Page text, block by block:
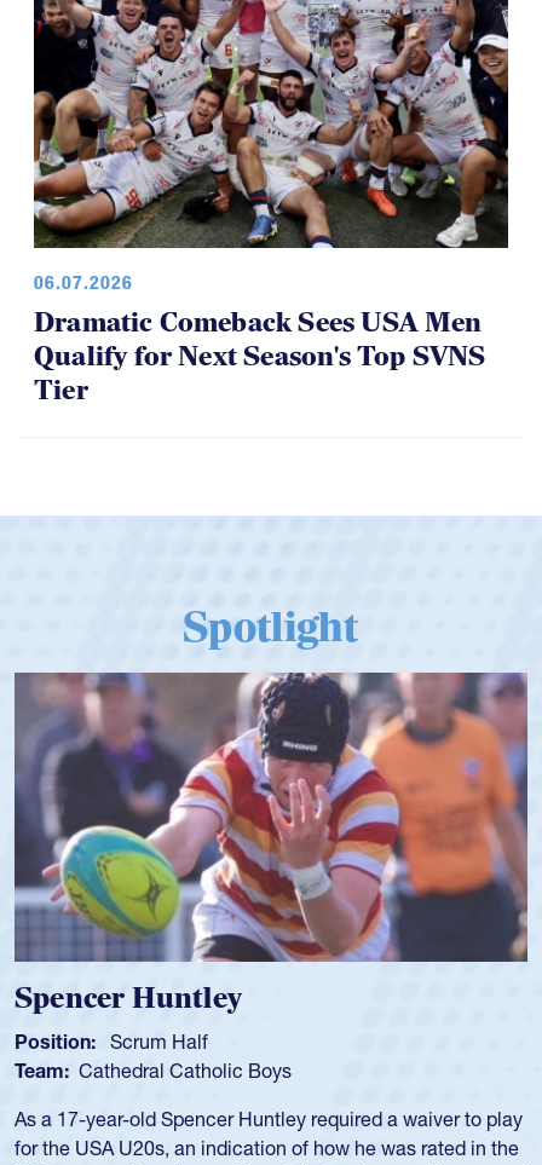
06.07.2026
Dramatic Comeback Sees USA Men
Qualify for Next Season's Top SVNS
Tier
Spotlight
Spencer Huntley
Position: Scrum Half
Team: Cathedral Catholic Boys
As a 17-year-old Spencer Huntley required a waiver to play
for the USA U20s, an indication of how he was rated in the